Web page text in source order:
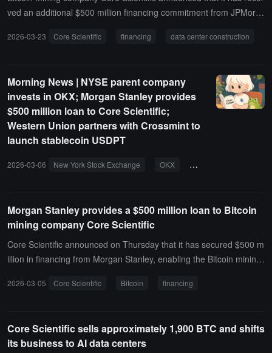
ved an additional $500 million financing commitment from JPMorg
was previously provided by Morgan Stanley.The company stated th
ty hosting and AI-related business development.
2026-03-23 Core Scientific financing data center construction
Morning News | NYSE parent company
invests in OKX; Morgan Stanley provides
$500 million loan to Core Scientific;
Western Union partners with Crossmint to
launch stablecoin USDPT
2026-03-06 New York Stock Exchange OKX Morgan Stanley
Morgan Stanley provides a $500 million loan to Bitcoin
mining company Core Scientific
Core Scientific announced on Thursday that it has secured $500 m
illion in financing from Morgan Stanley, enabling the Bitcoin mining
artificial intelligence workloads.According to a statement, the 364-d
million, bringing the potential total to $1 billion. Core Scientific state
d that it plans to use the financing for real estate acquisitions, upfro
2026-03-05 Core Scientific Bitcoin financing
Core Scientific sells approximately 1,900 BTC and shifts
its business to AI data centers